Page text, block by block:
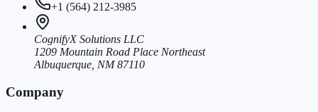
+1 (564) 212-3985
CognifyX Solutions LLC
1209 Mountain Road Place Northeast
Albuquerque, NM 87110
Company